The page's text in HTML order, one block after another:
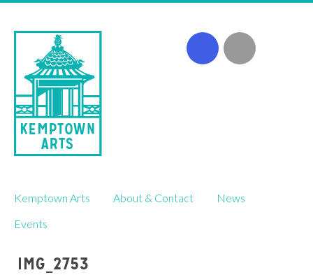
to
content
Kemptown Arts About & Contact
News
Events
IMG_2753